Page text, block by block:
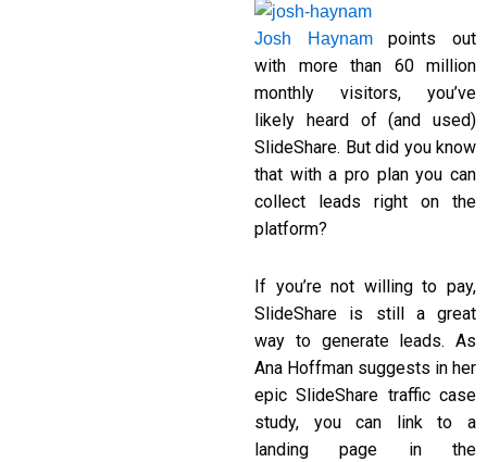
Josh Haynampoints out
with more than 60 million
monthly visitors, you’ve
likely heard of (and used)
SlideShare. But did you know
that with a pro plan you can
collect leads right on the
platform?
If you’re not willing to pay,
SlideShare is still a great
way to generate leads. As
Ana Hoffman suggests in her
epic SlideShare traffic case
study, you can link to a
landing page in the